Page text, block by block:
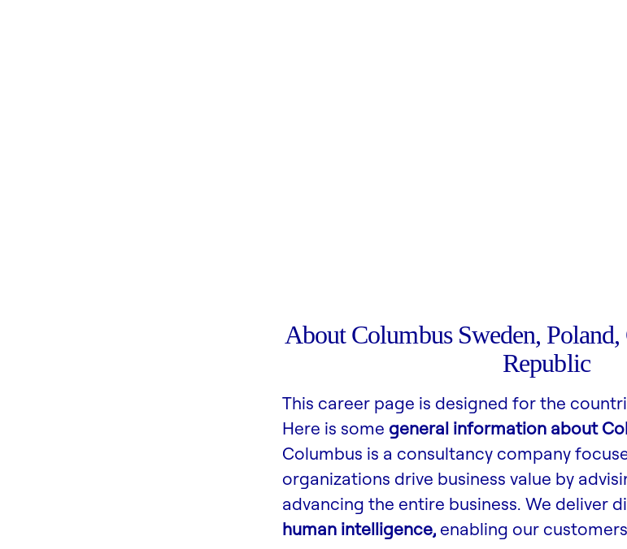
About Columbus Sweden,
Republic
This career page is designed for the
Here is some general information about
Columbus is a consultancy company
organizations drive business value by
advancing the entire business. We deliver
human intelligence,enabling our